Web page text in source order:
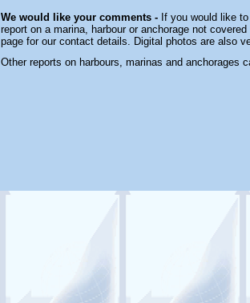
We would like your comments -If you would like to
report on a marina, harbour or anchorage not
page for our contact details. Digital photos are also
Other reports on harbours, marinas and anchorages